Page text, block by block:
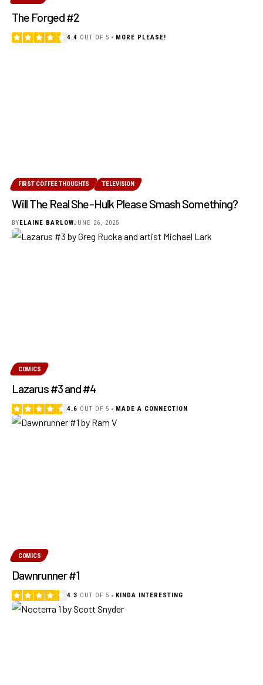
The Forged #2
4.4 OUT OF 5 MORE PLEASE!
FIRST COFFEE THOUGHTS TELEVISION
Will The Real She-Hulk Please Smash Something?
BYELAINE BARLOWJUNE 26, 2025
COMICS
Lazarus #3 and #4
4.6 OUT OF 5 MADE A CONNECTION
COMICS
Dawnrunner #1
4.3 OUT OF 5 KINDA INTERESTING